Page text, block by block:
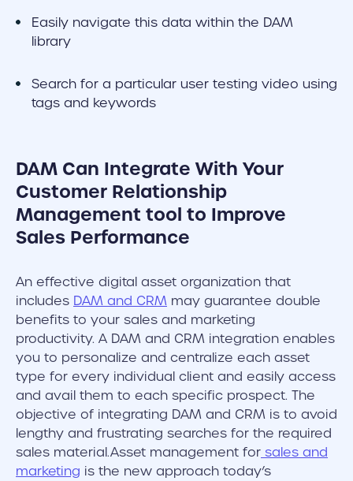
Easily navigate this data within the DAM
library
Search for a particular user testing video using
tags and keywords
DAM Can Integrate With Your
Customer Relationship
Management tool to Improve
Sales Performance
An effective digital asset organization that
includes DAM and CRM may guarantee double
benefits to your sales and marketing
productivity. A DAM and CRM integration enables
you to personalize and centralize each asset
type for every individual client and easily access
and avail them to each specific prospect. The
objective of integrating DAM and CRM is to avoid
lengthy and frustrating searches for the required
sales material.Asset management for sales and
marketing is the new approach today’s